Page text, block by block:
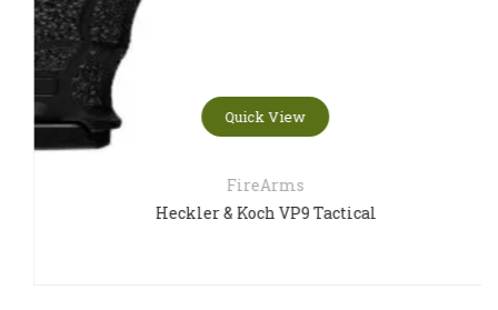
Quick View
FireArms
Heckler & Koch VP9 Tactical